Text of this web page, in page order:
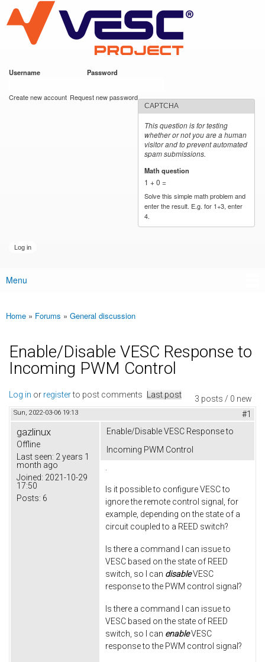
main
content
VESC Project
Username Password
Create new account Request new password
CAPTCHA
This question is for testing
whether or not you are a human
visitor and to prevent automated
spam submissions.
Math question
1 + 0 =
Solve this simple math problem and
enter the result. E.g. for 1+3, enter
4.
Main menu
Menu
You are here
Home » Forums » General discussion
Enable/Disable VESC Response to
Incoming PWM Control
3 posts / 0 new
Log in or registerto post comments Last post
Sun, 2022-03-06 19:13 #1
gazlinux
Offline
Last seen: 2 years 1
month ago
Joined: 2021-10-29
17:50
Posts: 6
Enable/Disable VESC Response to
Incoming PWM Control
Is it possible to configure VESC to
ignore the remote control signal, for
example, depending on the state of a
circuit coupled to a REED switch?
Is there a command I can issue to
VESC based on the state of REED
switch, so I can disableVESC
response to the PWM control signal?
Is there a command I can issue to
VESC based on the state of REED
switch, so I can enableVESC
response to the PWM control signal?